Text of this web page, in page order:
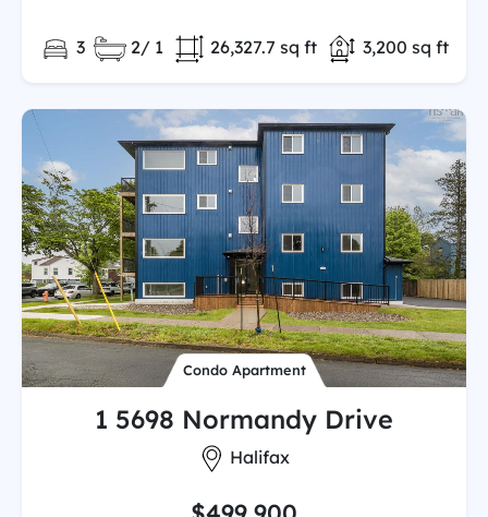
Bedrooms:
3 Full/Partial Bathooms:
2/ 1 Total Finished
3,200 sq ft
Land/Lot size:
26,327.7 sq ft
Condo Apartment
1 5698 Normandy Drive
City:
Halifax